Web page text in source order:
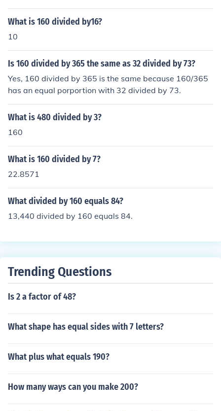
What is 160 divided by16?
10
Is 160 divided by 365 the same as 32 divided by 73?
Yes, 160 divided by 365 is the same because 160/365
has an equal porportion with 32 divided by 73.
What is 480 divided by 3?
160
What is 160 divided by 7?
22.8571
What divided by 160 equals 84?
13,440 divided by 160 equals 84.
Trending Questions
Is 2 a factor of 48?
What shape has equal sides with 7 letters?
What plus what equals 190?
How many ways can you make 200?